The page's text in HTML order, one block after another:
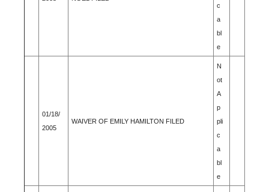
c
a
bl
e
01/18/
2005
WAIVER OF EMILY HAMILTON FILED
N
ot
A
p
pli
c
a
bl
e